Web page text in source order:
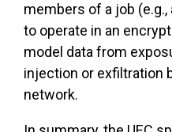
members of a job
to operate in an
model data from
injection or exfiltration
network.